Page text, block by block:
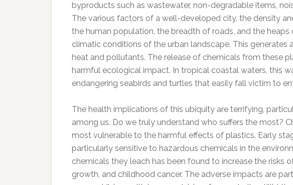
byproducts such as wastewater, non-degradable items,
The various factors of a well-developed city, the density
the human population, the breadth of roads, and the
climatic conditions of the urban landscape. This generates
heat and pollutants. The release of chemicals from these
harmful ecological impact. In tropical coastal waters, this
endangering seabirds and turtles that easily fall victim to
The health implications of this ubiquity are terrifying,
among us. Do we truly understand who suffers the most?
most vulnerable to the harmful effects of plastics. Early
particularly sensitive to hazardous chemicals in the
chemicals they leach has been found to increase the risks
growth, and childhood cancer. The adverse impacts are